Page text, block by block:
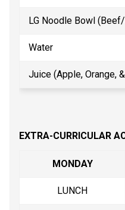
LG Noodle Bowl
Water
Juice (Apple, Orange,
EXTRA-CURRICULAR
MONDAY
LUNCH